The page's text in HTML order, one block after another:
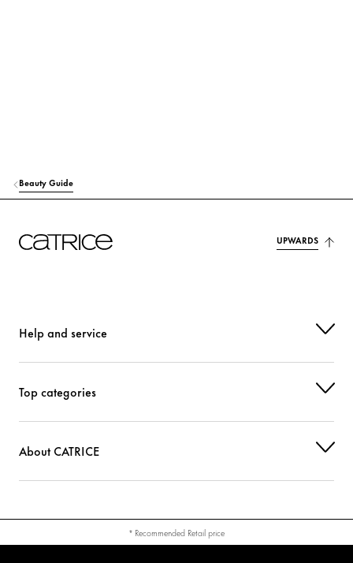
Beauty Guide
UPWARDS
Help and service
Top categories
About CATRICE
* Recommended Retail price